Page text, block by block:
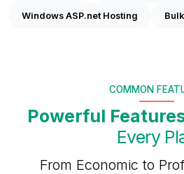
Windows ASP.net Hosting
COMMON
Powerful
Every
From Economic to